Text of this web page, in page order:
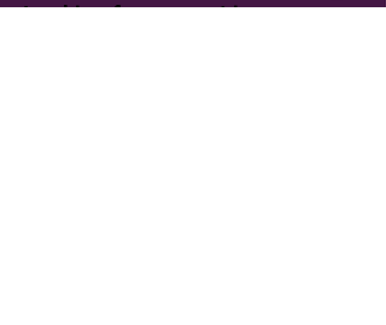
Looking for support in